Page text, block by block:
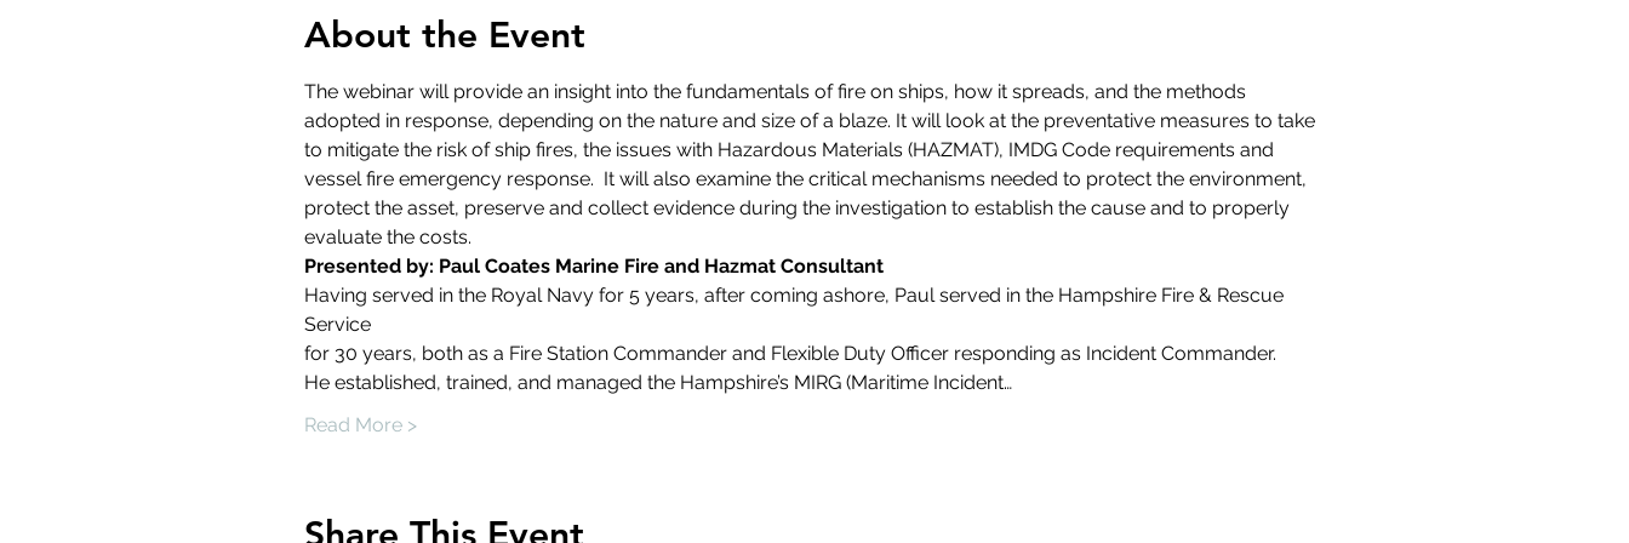
About the Event
The webinar will provide an insight into the fundamentals of fire on ships, how it spreads, and the methods
adopted in response, depending on the nature and size of a blaze. It will look at the preventative measures to take
to mitigate the risk of ship fires, the issues with Hazardous Materials (HAZMAT), IMDG Code requirements and
vessel fire emergency response.  It will also examine the critical mechanisms needed to protect the environment,
protect the asset, preserve and collect evidence during the investigation to establish the cause and to properly
evaluate the costs.
Presented by: Paul Coates Marine Fire and Hazmat Consultant
Having served in the Royal Navy for 5 years, after coming ashore, Paul served in the Hampshire Fire & Rescue
Service
for 30 years, both as a Fire Station Commander and Flexible Duty Officer responding as Incident Commander.
He established, trained, and managed the Hampshire’s MIRG (Maritime Incident…
Read More >